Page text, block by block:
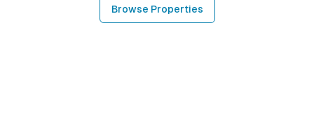
Browse Properties